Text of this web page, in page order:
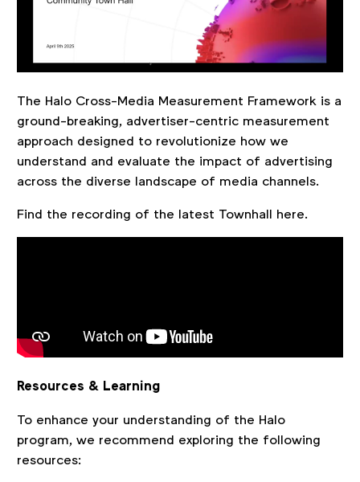
The Halo Cross-Media Measurement Framework is a
ground-breaking, advertiser-centric measurement
approach designed to revolutionize how we
understand and evaluate the impact of advertising
across the diverse landscape of media channels.
Find the recording of the latest Townhall here.
Resources & Learning
To enhance your understanding of the Halo
program, we recommend exploring the following
resources: